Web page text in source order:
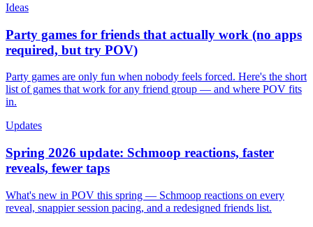
Ideas
Party games for friends that actually work (no apps
required, but try POV)
Party games are only fun when nobody feels forced. Here's the short
list of games that work for any friend group — and where POV fits
in.
Updates
Spring 2026 update: Schmoop reactions, faster
reveals, fewer taps
What's new in POV this spring — Schmoop reactions on every
reveal, snappier session pacing, and a redesigned friends list.